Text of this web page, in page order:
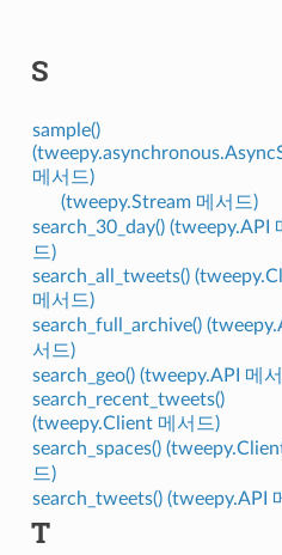
S
sample()
메서드)
(tweepy.Stream 메서드)
search_30_day() (tweepy.API
드)
search_all_tweets()
메서드)
search_full_archive()
서드)
search_geo() (tweepy.API 메
search_recent_tweets()
(tweepy.Client 메서드)
search_spaces()
드)
search_tweets() (tweepy.API
T